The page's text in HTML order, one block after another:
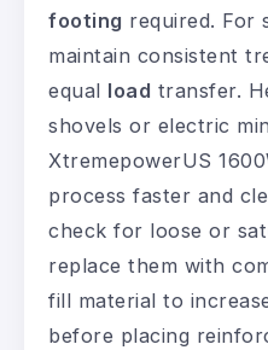
footing required. For
maintain consistent
equal load transfer.
shovels or electric
XtremepowerUS
process faster and
check for loose or
replace them with
fill material to
before placing